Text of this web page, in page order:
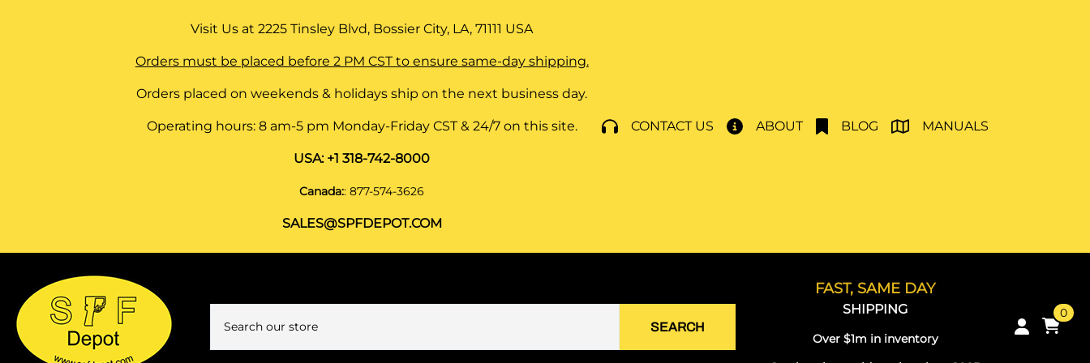
Visit Us at2225 Tinsley Blvd, Bossier City, LA, 71111 USA
Orders must be placed before 2 PM CST to ensure same-day shipping.
Orders placed on weekends & holidays ship on the next business day.
Operating hours: 8 am-5 pm Monday-Friday CST & 24/7 on this site.
USA: +1 318-742-8000
Canada::877-574-3626
SALES@SPFDEPOT.COM
CONTACT US ABOUT BLOG MANUALS
SEARCH
FAST, SAME DAY
SHIPPING
Over $1m in inventory
0